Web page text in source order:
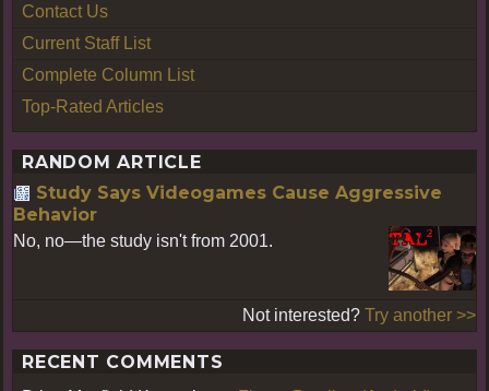
Contact Us
Current Staff List
Complete Column List
Top-Rated Articles
RANDOM ARTICLE
Study Says Videogames Cause Aggressive
Behavior
No, no—the study isn't from 2001.
Not interested? Try another >>
RECENT COMMENTS